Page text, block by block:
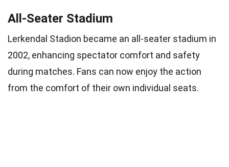
All-Seater Stadium
Lerkendal Stadion became an all-seater stadium in
2002, enhancing spectator comfort and safety
during matches. Fans can now enjoy the action
from the comfort of their own individual seats.